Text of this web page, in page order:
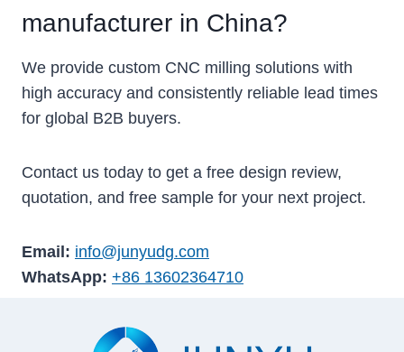
manufacturer in China?
We provide custom CNC milling solutions with
high accuracy and consistently reliable lead times
for global B2B buyers.
Contact us today to get a free design review,
quotation, and free sample for your next project.
Email: info@junyudg.com
WhatsApp: +86 13602364710